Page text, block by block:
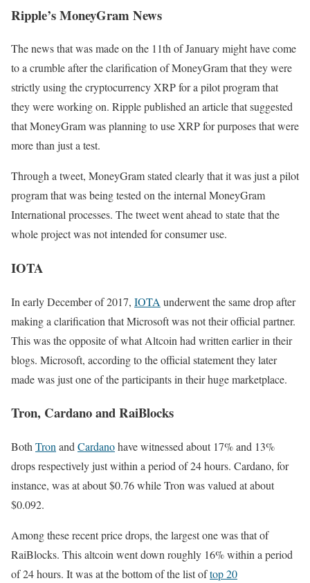
Ripple’s MoneyGram News
The news that was made on the 11th of January might have come
to a crumble after the clarification of MoneyGram that they were
strictly using the cryptocurrency XRP for a pilot program that
they were working on. Ripple published an article that suggested
that MoneyGram was planning to use XRP for purposes that were
more than just a test.
Through a tweet, MoneyGram stated clearly that it was just a pilot
program that was being tested on the internal MoneyGram
International processes. The tweet went ahead to state that the
whole project was not intended for consumer use.
IOTA
In early December of 2017, IOTA underwent the same drop after
making a clarification that Microsoft was not their official partner.
This was the opposite of what Altcoin had written earlier in their
blogs. Microsoft, according to the official statement they later
made was just one of the participants in their huge marketplace.
Tron, Cardano and RaiBlocks
Both Tron and Cardanohave witnessed about 17% and 13%
drops respectively just within a period of 24 hours. Cardano, for
instance, was at about $0.76 while Tron was valued at about
$0.092.
Among these recent price drops, the largest one was that of
RaiBlocks. This altcoin went down roughly 16% within a period
of 24 hours. It was at the bottom of the list oftop 20